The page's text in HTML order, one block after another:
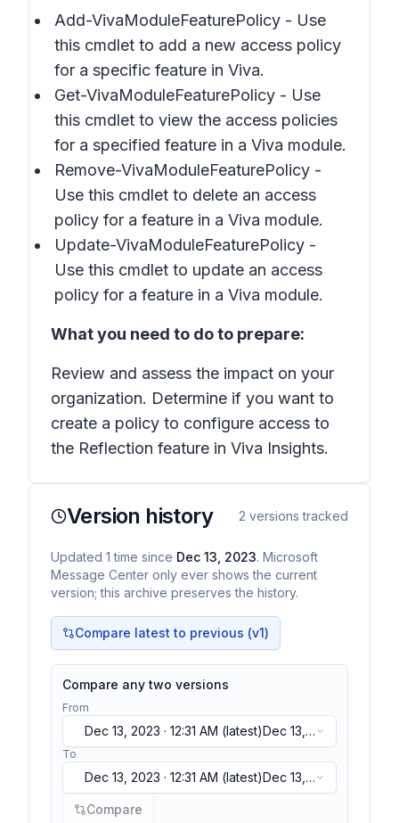
Add-VivaModuleFeaturePolicy - Use
this cmdlet to add a new access policy
for a specific feature in Viva.
Get-VivaModuleFeaturePolicy - Use
this cmdlet to view the access policies
for a specified feature in a Viva module.
Remove-VivaModuleFeaturePolicy -
Use this cmdlet to delete an access
policy for a feature in a Viva module.
Update-VivaModuleFeaturePolicy -
Use this cmdlet to update an access
policy for a feature in a Viva module.
What you need to do to prepare:
Review and assess the impact on your
organization. Determine if you want to
create a policy to configure access to
the Reflection feature in Viva Insights.
Version history 2 versions tracked
Updated 1 time since Dec 13, 2023. Microsoft
Message Center only ever shows the current
version; this archive preserves the history.
Compare latest to previous (v1)
Compare any two versions
From
Dec 13, 2023 · 12:31 AM (latest)Dec 13,
2023 · 12:31 AM(latest)
To
Dec 13, 2023 · 12:31 AM (latest)Dec 13,
2023 · 12:31 AM(latest)
Compare